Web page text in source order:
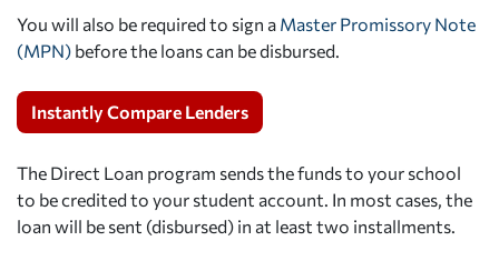
You will also be required to sign a Master Promissory Note
(MPN) before the loans can be disbursed.
Instantly Compare Lenders
The Direct Loan program sends the funds to your school
to be credited to your student account. In most cases, the
loan will be sent (disbursed) in at least two installments.